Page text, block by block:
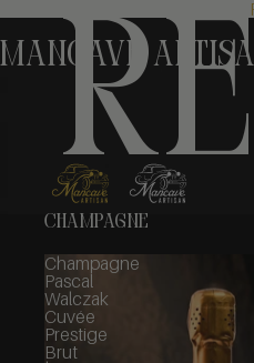
MANCAVE
CHAMPAGNE
Champagne
Pascal
Walczak
Cuvée
Prestige
Brut